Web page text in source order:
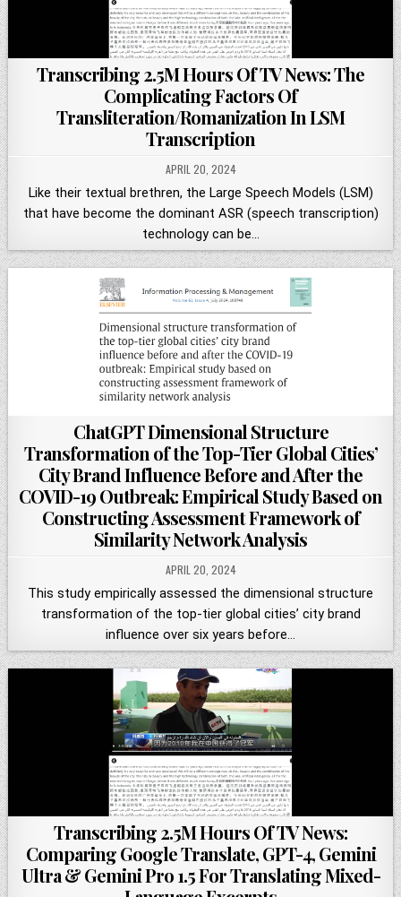
Transcribing 2.5M Hours Of TV News: The
Complicating Factors Of
Transliteration/Romanization In LSM
Transcription
APRIL 20, 2024
Like their textual brethren, the Large Speech Models (LSM)
that have become the dominant ASR (speech transcription)
technology can be…
ChatGPT Dimensional Structure
Transformation of the Top-Tier Global Cities’
City Brand Influence Before and After the
COVID-19 Outbreak: Empirical Study Based on
Constructing Assessment Framework of
Similarity Network Analysis
APRIL 20, 2024
This study empirically assessed the dimensional structure
transformation of the top-tier global cities’ city brand
influence over six years before…
Transcribing 2.5M Hours Of TV News:
Comparing Google Translate, GPT-4, Gemini
Ultra & Gemini Pro 1.5 For Translating Mixed-